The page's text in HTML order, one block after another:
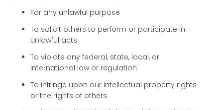
For any unlawful purpose
To solicit others to perform or participate in
unlawful acts
To violate any federal, state, local, or
international law or regulation
To infringe upon our intellectual property rights
or the rights of others